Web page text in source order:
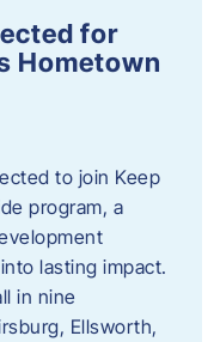
for
Hometown
to join Keep
program, a
lasting impact.
in nine
Ellsworth,